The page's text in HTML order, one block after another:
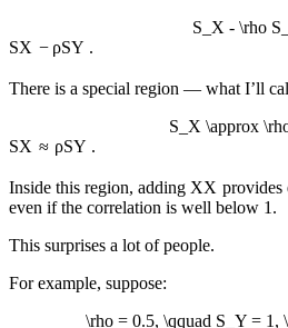
S_X - \rho
SX − ρSY .
There is a special region — what I’ll
S_X \approx
SX ≈ ρSY .
Inside this region, adding XX provides
even if the correlation is well below 1.
This surprises a lot of people.
For example, suppose:
\rho = 0.5, \qquad S_Y = 1,